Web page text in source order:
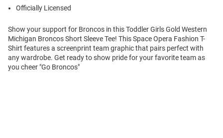
Officially Licensed
Show your support for Broncos in this Toddler Girls Gold Western
Michigan Broncos Short Sleeve Tee! This Space Opera Fashion T-
Shirt features a screenprint team graphic that pairs perfect with
any wardrobe. Get ready to show pride for your favorite team as
you cheer "Go Broncos"